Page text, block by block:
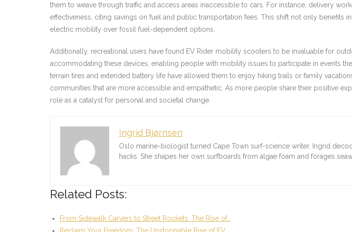
them to weave through traffic and access areas inaccessible to cars. For instance, delivery
effectiveness, citing savings on fuel and public transportation fees. This shift not only
electric mobility over fossil fuel-dependent options.
Additionally, recreational users have found EV Rider mobility scooters to be invaluable for
accommodating these devices, enabling people with mobility issues to participate in events
terrain tires and extended battery life have allowed them to enjoy hiking trails or family
communities that are more accessible and empathetic. As more people share their positive
role as a catalyst for personal and societal change.
Ingrid Bjørnsen
Oslo marine-biologist turned Cape Town surf-science writer. Ingrid
hacks. She shapes her own surfboards from algae foam and forages
Related Posts:
From Sidewalk Carvers to Street Rockets: The Rise of…
Reclaim Your Freedom: The Unstoppable Rise of EV…